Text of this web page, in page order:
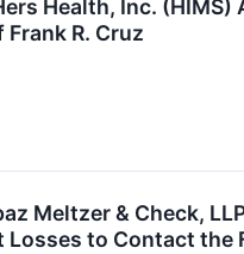
Health, Inc.
R. Cruz
Meltzer & Check,
Losses to Contact the